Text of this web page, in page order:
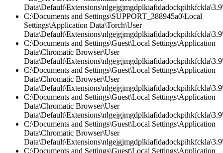
C:\Documents and Settings\SUPPORT_388945a0\Local
Settings\Application Data\Torch\User
C:\Documents and Settings\Guest\Local Settings\Application
Data\Chromatic Browser\User
C:\Documents and Settings\Guest\Local Settings\Application
Data\Chromatic Browser\User
C:\Documents and Settings\Guest\Local Settings\Application
Data\Chromatic Browser\User
C:\Documents and Settings\Guest\Local Settings\Application
Data\Chromatic Browser\User
C:\Documents and Settings\Guest\Local Settings\Application